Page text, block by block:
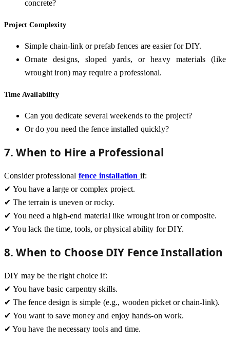
concrete?
Project Complexity
Simple chain-link or prefab fences are easier for DIY.
Ornate designs, sloped yards, or heavy materials (like
wrought iron) may require a professional.
Time Availability
Can you dedicate several weekends to the project?
Or do you need the fence installed quickly?
7. When to Hire a Professional
Consider professional fence installation if:
✔ You have a large or complex project.
✔ The terrain is uneven or rocky.
✔ You need a high-end material like wrought iron or composite.
✔ You lack the time, tools, or physical ability for DIY.
8. When to Choose DIY Fence Installation
DIY may be the right choice if:
✔ You have basic carpentry skills.
✔ The fence design is simple (e.g., wooden picket or chain-link).
✔ You want to save money and enjoy hands-on work.
✔ You have the necessary tools and time.